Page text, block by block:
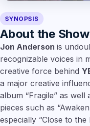
SYNOPSIS
About the Show
Jon Anderson is
recognizable voices in
creative force behind
a major creative
album “Fragile” as
pieces such as
especially “Close to